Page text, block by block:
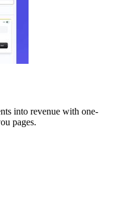
into revenue with one-
pages.